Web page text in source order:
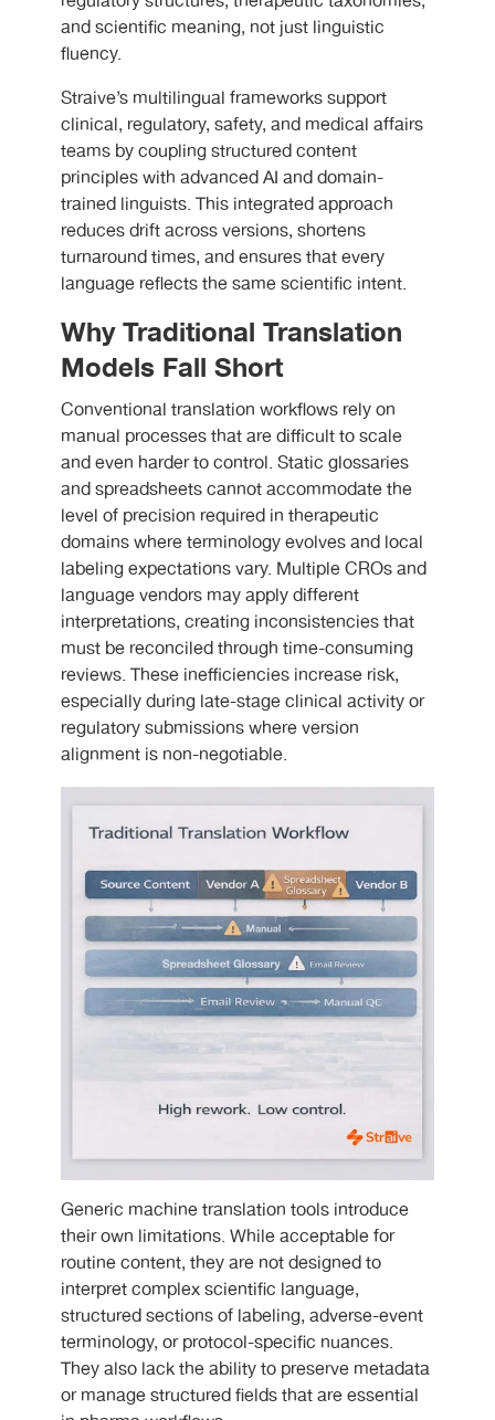
and scientific meaning, not just linguistic
fluency.
Straive’s multilingual frameworks support
clinical, regulatory, safety, and medical affairs
teams by coupling structured content
principles with advanced AI and domain-
trained linguists. This integrated approach
reduces drift across versions, shortens
turnaround times, and ensures that every
language reflects the same scientific intent.
Why Traditional Translation
Models Fall Short
Conventional translation workflows rely on
manual processes that are difficult to scale
and even harder to control. Static glossaries
and spreadsheets cannot accommodate the
level of precision required in therapeutic
domains where terminology evolves and local
labeling expectations vary. Multiple CROs and
language vendors may apply different
interpretations, creating inconsistencies that
must be reconciled through time-consuming
reviews. These inefficiencies increase risk,
especially during late-stage clinical activity or
regulatory submissions where version
alignment is non-negotiable.
Generic machine translation tools introduce
their own limitations. While acceptable for
routine content, they are not designed to
interpret complex scientific language,
structured sections of labeling, adverse-event
terminology, or protocol-specific nuances.
They also lack the ability to preserve metadata
or manage structured fields that are essential